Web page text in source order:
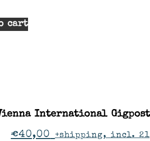
cart
International
€40,00 +shipping, incl.